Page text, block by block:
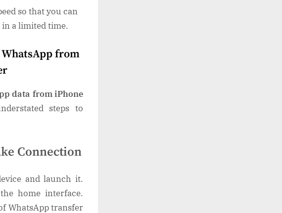
so that you can
a limited time.
from
data from iPhone
steps to
Connection
and launch it.
home interface.
WhatsApp transfer